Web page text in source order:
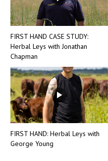
FIRST HAND CASE STUDY:
Herbal Leys with Jonathan
Chapman
FIRST HAND: Herbal Leys with
George Young